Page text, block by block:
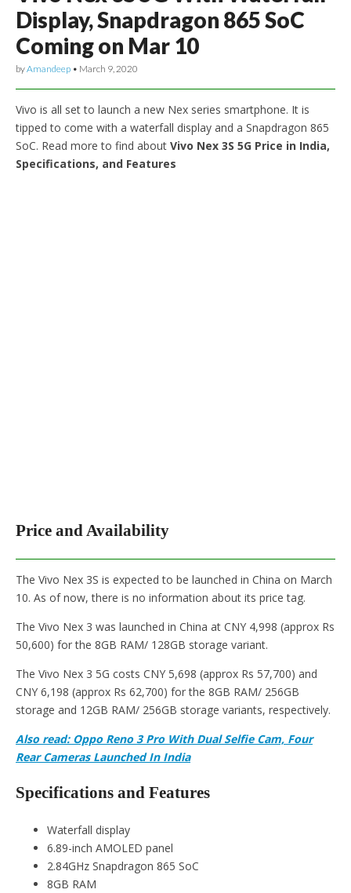
Display, Snapdragon 865 SoC
Coming on Mar 10
byAmandeep • March 9, 2020
Vivo is all set to launch a new Nex series smartphone. It is
tipped to come with a waterfall display and a Snapdragon 865
SoC. Read more to find about Vivo Nex 3S 5G Price in India,
Specifications, and Features
Price and Availability
The Vivo Nex 3S is expected to be launched in China on March
10. As of now, there is no information about its price tag.
The Vivo Nex 3 was launched in China at CNY 4,998 (approx Rs
50,600) for the 8GB RAM/ 128GB storage variant.
The Vivo Nex 3 5G costs CNY 5,698 (approx Rs 57,700) and
CNY 6,198 (approx Rs 62,700) for the 8GB RAM/ 256GB
storage and 12GB RAM/ 256GB storage variants, respectively.
Also read: Oppo Reno 3 Pro With Dual Selfie Cam, Four
Rear Cameras Launched In India
Specifications and Features
Waterfall display
6.89-inch AMOLED panel
2.84GHz Snapdragon 865 SoC
8GB RAM